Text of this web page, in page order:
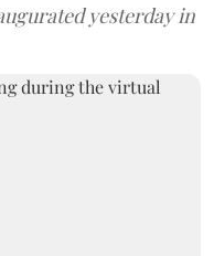
yesterday in